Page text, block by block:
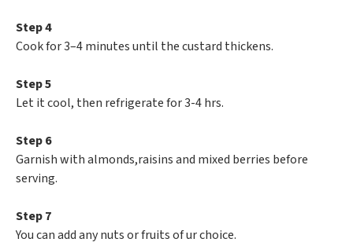
Step 4
Cook for 3–4 minutes until the custard thickens.
Step 5
Let it cool, then refrigerate for 3-4 hrs.
Step 6
Garnish with almonds,raisins and mixed berries before
serving.
Step 7
You can add any nuts or fruits of ur choice.